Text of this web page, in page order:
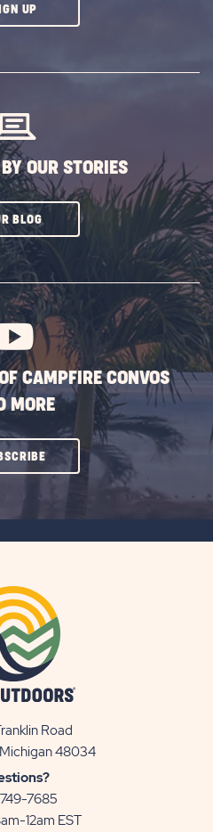
UPCLICK
OUR STORIES
BLOGCLICK
SUBSCRIBE
BUTTON
CAMPFIRE CONVOS
MORE
CLICK
ON
Road
48034View
7685
12am EST